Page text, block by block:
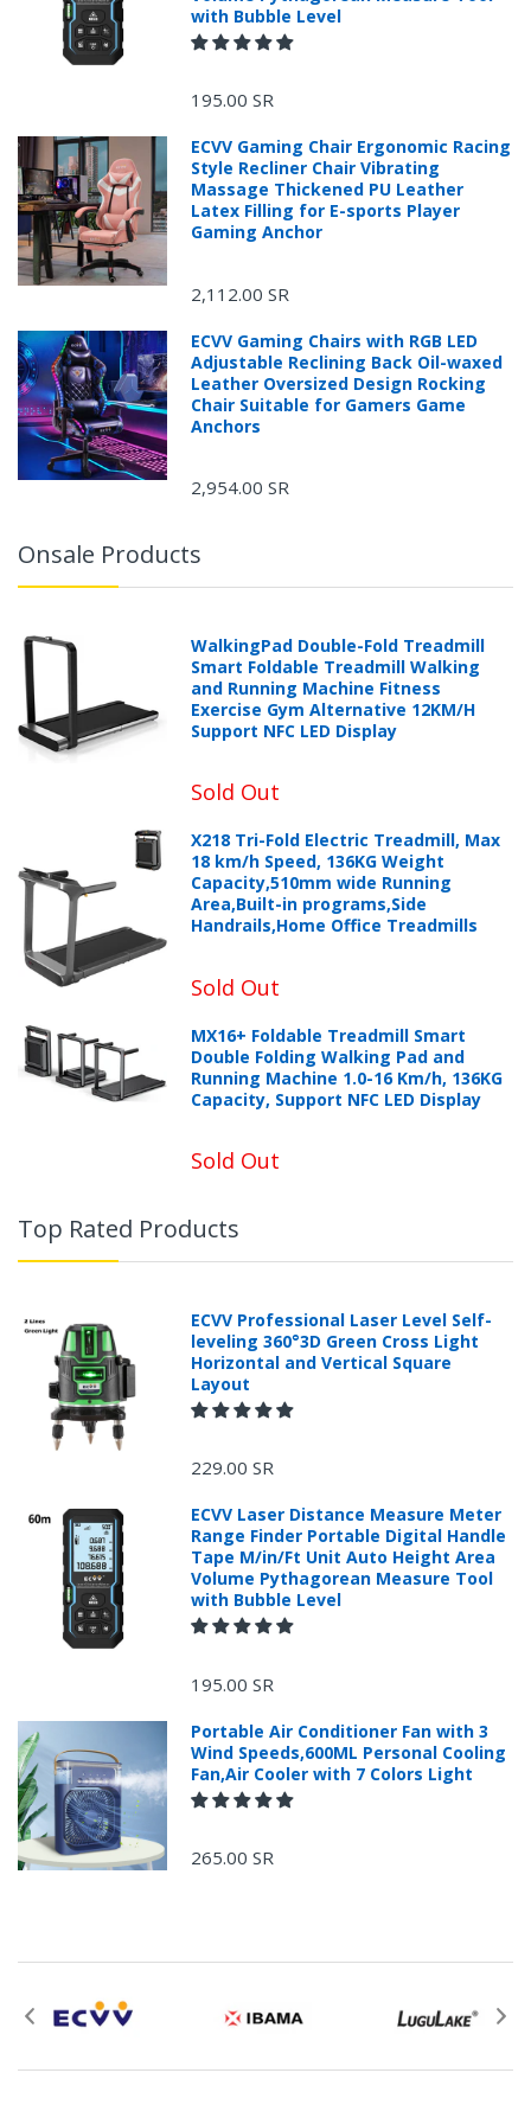
Returns Process.
service@ecvv.sa. we will keep you updated by email.
with: the reason for return, the purchase date,
for the product.
with Bubble Level
195.00 SR
ECVV Gaming Chair Ergonomic Racing
Style Recliner Chair Vibrating
Massage Thickened PU Leather
Latex Filling for E-sports Player
Gaming Anchor
2,112.00 SR
ECVV Gaming Chairs with RGB LED
Adjustable Reclining Back Oil-waxed
Leather Oversized Design Rocking
Chair Suitable for Gamers Game
Anchors
2,954.00 SR
Onsale Products
WalkingPad Double-Fold Treadmill
Smart Foldable Treadmill Walking
and Running Machine Fitness
Exercise Gym Alternative 12KM/H
Support NFC LED Display
Sold Out
X218 Tri-Fold Electric Treadmill, Max
18 km/h Speed, 136KG Weight
Capacity,510mm wide Running
Area,Built-in programs,Side
Handrails,Home Office Treadmills
Sold Out
MX16+ Foldable Treadmill Smart
Double Folding Walking Pad and
Running Machine 1.0-16 Km/h, 136KG
Capacity, Support NFC LED Display
Sold Out
Top Rated Products
ECVV Professional Laser Level Self-
leveling 360°3D Green Cross Light
Horizontal and Vertical Square
Layout
229.00 SR
ECVV Laser Distance Measure Meter
Range Finder Portable Digital Handle
Tape M/in/Ft Unit Auto Height Area
Volume Pythagorean Measure Tool
with Bubble Level
195.00 SR
Portable Air Conditioner Fan with 3
Wind Speeds,600ML Personal Cooling
Fan,Air Cooler with 7 Colors Light
265.00 SR